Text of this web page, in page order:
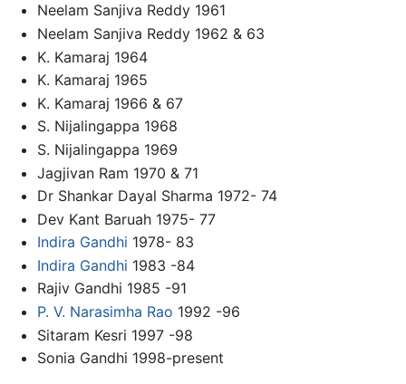
Neelam Sanjiva Reddy 1961
Neelam Sanjiva Reddy 1962 & 63
K. Kamaraj 1964
K. Kamaraj 1965
K. Kamaraj 1966 & 67
S. Nijalingappa 1968
S. Nijalingappa 1969
Jagjivan Ram 1970 & 71
Dr Shankar Dayal Sharma 1972- 74
Dev Kant Baruah 1975- 77
Indira Gandhi 1978- 83
Indira Gandhi 1983 -84
Rajiv Gandhi 1985 -91
P. V. Narasimha Rao 1992 -96
Sitaram Kesri 1997 -98
Sonia Gandhi 1998-present